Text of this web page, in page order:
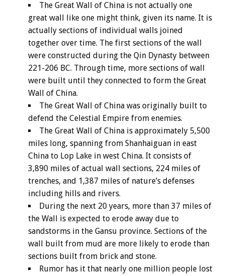
The Great Wall of China is not actually one
great wall like one might think, given its name. It is
actually sections of individual walls joined
together over time. The first sections of the wall
were constructed during the Qin Dynasty between
221-206 BC. Through time, more sections of wall
were built until they connected to form the Great
Wall of China.
The Great Wall of China was originally built to
defend the Celestial Empire from enemies.
The Great Wall of China is approximately 5,500
miles long, spanning from Shanhaiguan in east
China to Lop Lake in west China. It consists of
3,890 miles of actual wall sections, 224 miles of
trenches, and 1,387 miles of nature’s defenses
including hills and rivers.
During the next 20 years, more than 37 miles of
the Wall is expected to erode away due to
sandstorms in the Gansu province. Sections of the
wall built from mud are more likely to erode than
sections built from brick and stone.
Rumor has it that nearly one million people lost